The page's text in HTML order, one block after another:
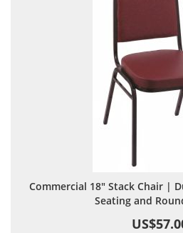
Commercial 18" Stack Chair |
Seating and